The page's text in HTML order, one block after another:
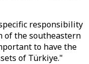
responsibility
of the southeastern
to have the
of Türkiye."